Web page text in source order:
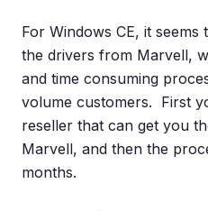
For Windows CE, it
the drivers from Marvell,
and time consuming
volume customers. First
reseller that can get you
Marvell, and then the
months.